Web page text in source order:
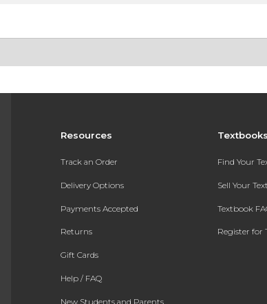
Resources
Track an Order
Delivery Options
Payments Accepted
Returns
Gift Cards
Help / FAQ
New Students and Parents
Find Your
Sell Your
Textbook
Register for